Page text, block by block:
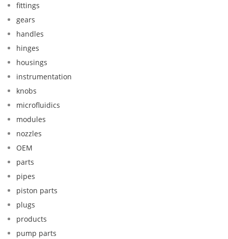
fittings
gears
handles
hinges
housings
instrumentation
knobs
microfluidics
modules
nozzles
OEM
parts
pipes
piston parts
plugs
products
pump parts